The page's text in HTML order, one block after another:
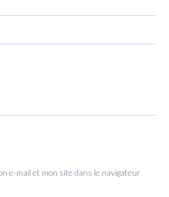
e-mail et mon site dans le navigateur